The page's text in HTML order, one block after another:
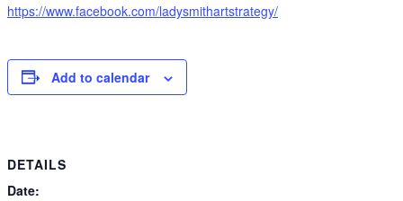
https://www.facebook.com/ladysmithartstrategy/
Add to calendar
DETAILS
Date: